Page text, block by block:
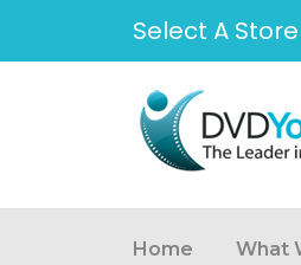
Select A Store
Home What